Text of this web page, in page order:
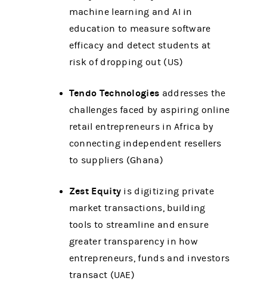
machine learning and AI in
education to measure software
efficacy and detect students at
risk of dropping out (US)
Tendo Technologies addresses the
challenges faced by aspiring online
retail entrepreneurs in Africa by
connecting independent resellers
to suppliers (Ghana)
Zest Equity is digitizing private
market transactions, building
tools to streamline and ensure
greater transparency in how
entrepreneurs, funds and investors
transact (UAE)